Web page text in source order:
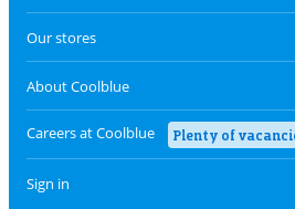
Our stores
About Coolblue
Careers at Coolblue Plenty of
Sign in